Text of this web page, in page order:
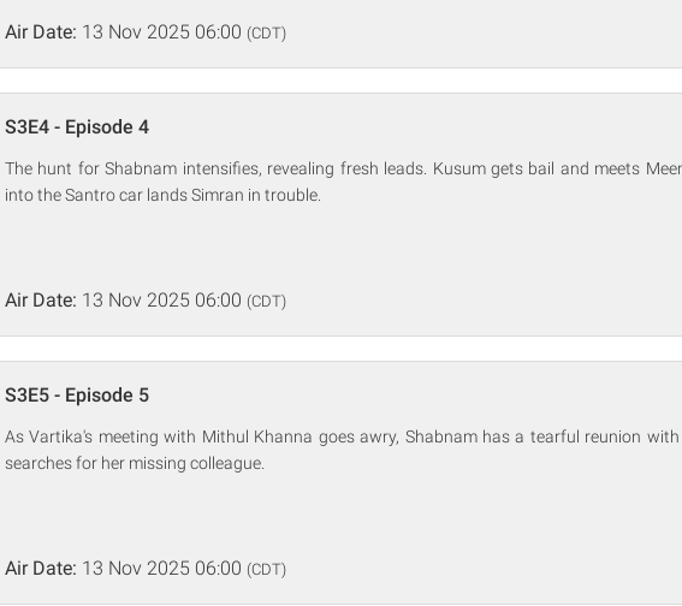
Air Date: 13 Nov 2025 06:00 (CDT)
S3E4 - Episode 4
The hunt for Shabnam intensifies, revealing fresh leads. Kusum gets bail and meets
into the Santro car lands Simran in trouble.
Air Date: 13 Nov 2025 06:00 (CDT)
S3E5 - Episode 5
As Vartika's meeting with Mithul Khanna goes awry, Shabnam has a tearful reunion with
searches for her missing colleague.
Air Date: 13 Nov 2025 06:00 (CDT)